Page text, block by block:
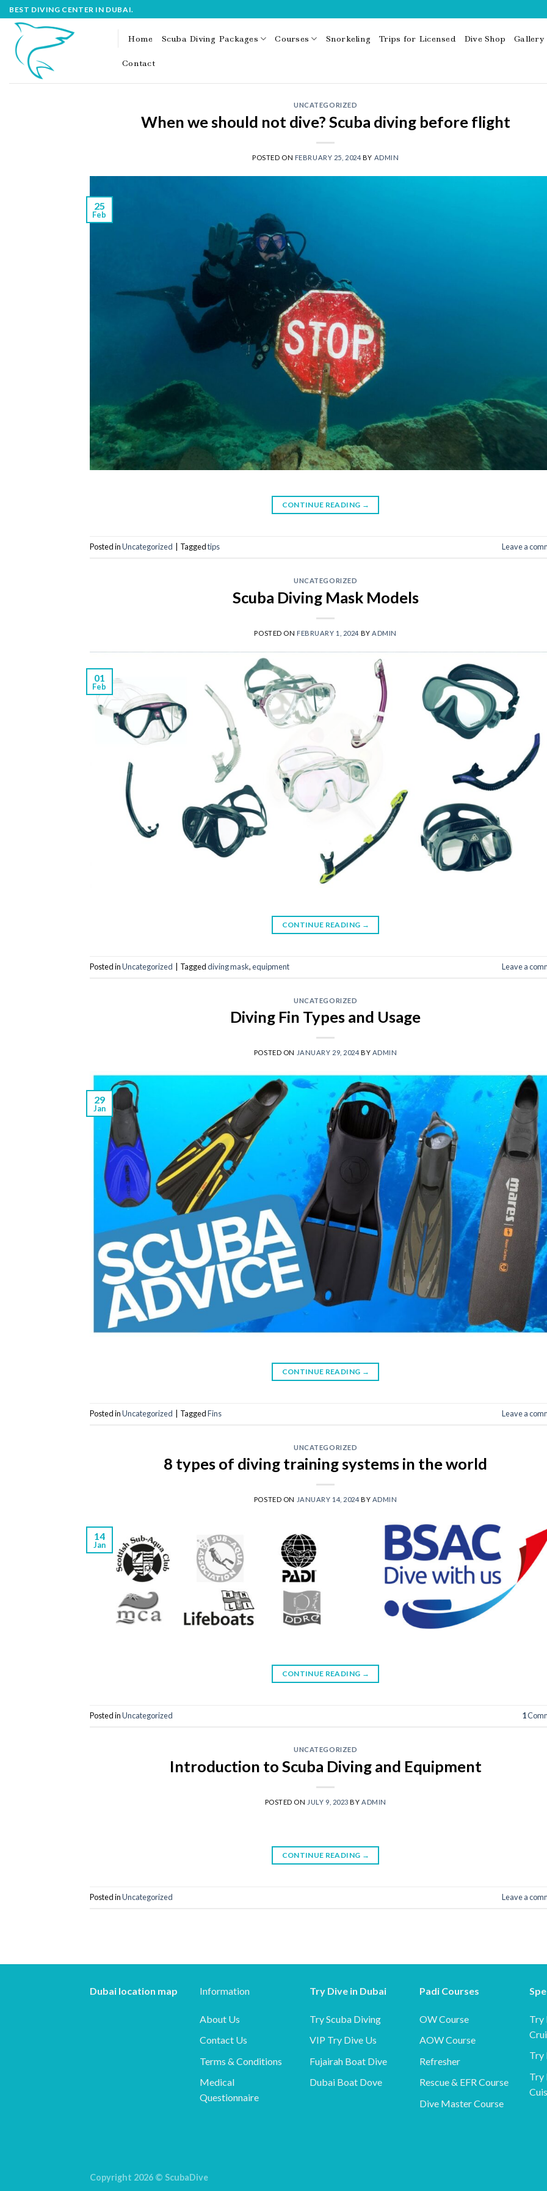
Skip
to
content
BEST DIVING CENTER IN DUBAI.
Home Scuba Diving Packages Courses Snorkeling Trips for Licensed Dive Shop Gallery
Contact
UNCATEGORIZED
When we should not dive? Scuba diving before flight
POSTED ON FEBRUARY 25, 2024 BY ADMIN
25
Feb
CONTINUE READING →
Posted inUncategorized Taggedtips Leave a
UNCATEGORIZED
Scuba Diving Mask Models
POSTED ON FEBRUARY 1, 2024 BY ADMIN
01
Feb
CONTINUE READING →
Posted inUncategorized Taggeddiving mask,equipment Leave a
UNCATEGORIZED
Diving Fin Types and Usage
POSTED ON JANUARY 29, 2024 BY ADMIN
29
Jan
CONTINUE READING →
Posted inUncategorized TaggedFins Leave a
UNCATEGORIZED
8 types of diving training systems in the world
POSTED ON JANUARY 14, 2024 BY ADMIN
14
Jan
CONTINUE READING →
Posted inUncategorized 1
UNCATEGORIZED
Introduction to Scuba Diving and Equipment
POSTED ON JULY 9, 2023 BYADMIN
CONTINUE READING →
Posted inUncategorized Leave a
Dubai location map Information
About Us
Contact Us
Terms & Conditions
Medical
Questionnaire
Try Dive in Dubai
Try Scuba Diving
VIP Try Dive Us
Fujairah Boat Dive
Dubai Boat Dove
Padi Courses
OW Course
AOW Course
Refresher
Rescue & EFR Course
Dive Master Course
Try
Try
Try
Copyright 2026 © ScubaDive